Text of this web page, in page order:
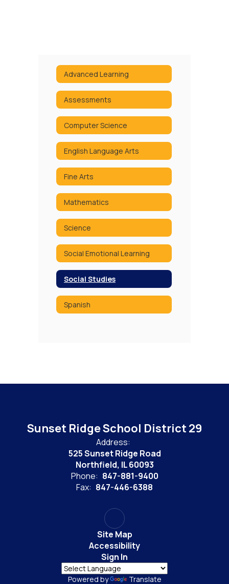
Advanced Learning
Assessments
Computer Science
English Language Arts
Fine Arts
Mathematics
Science
Social Emotional Learning
Social Studies
Spanish
Sunset Ridge School District 29
Address:
525 Sunset Ridge Road
Northfield, IL 60093
Phone: 847-881-9400
Fax: 847-446-6388
Site Map
Accessibility
Sign In
Powered by Translate